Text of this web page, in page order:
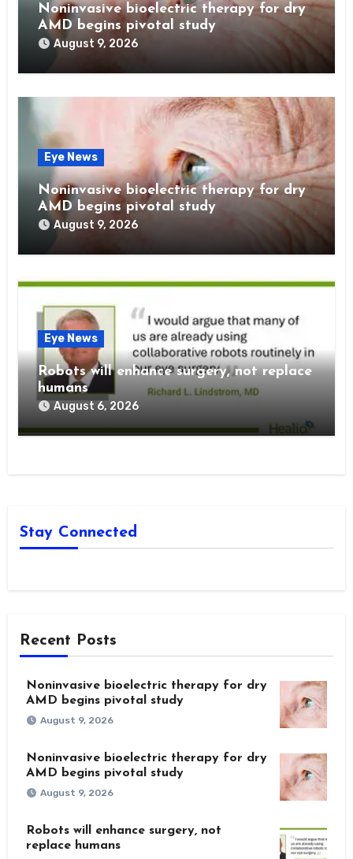
Noninvasive bioelectric therapy for dry
AMD begins pivotal study
August 9, 2026
Eye News
Noninvasive bioelectric therapy for dry
AMD begins pivotal study
August 9, 2026
Eye News
Robots will enhance surgery, not replace
humans
August 6, 2026
Stay Connected
Recent Posts
Noninvasive bioelectric therapy for dry
AMD begins pivotal study
August 9, 2026
Noninvasive bioelectric therapy for dry
AMD begins pivotal study
August 9, 2026
Robots will enhance surgery, not
replace humans